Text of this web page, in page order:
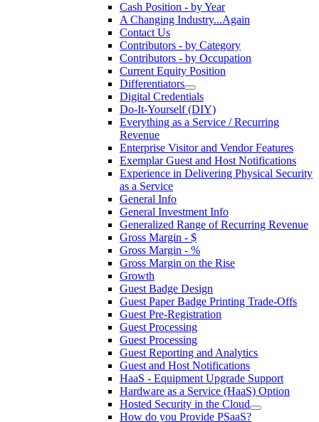
Cash Position - by Year
A Changing Industry...Again
Contact Us
Contributors - by Category
Contributors - by Occupation
Current Equity Position
Differentiators
Digital Credentials
Do-It-Yourself (DIY)
Everything as a Service / Recurring
Revenue
Enterprise Visitor and Vendor Features
Exemplar Guest and Host Notifications
Experience in Delivering Physical Security
as a Service
General Info
General Investment Info
Generalized Range of Recurring Revenue
Gross Margin - $
Gross Margin - %
Gross Margin on the Rise
Growth
Guest Badge Design
Guest Paper Badge Printing Trade-Offs
Guest Pre-Registration
Guest Processing
Guest Processing
Guest Reporting and Analytics
Guest and Host Notifications
HaaS - Equipment Upgrade Support
Hardware as a Service (HaaS) Option
Hosted Security in the Cloud
How do you Provide PSaaS?